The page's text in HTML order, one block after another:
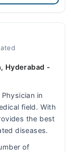
Hyderabad -
Physician in
field. With
the best
diseases.
of